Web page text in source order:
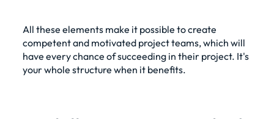
All these elements make it possible to create
competent and motivated project teams, which will
have every chance of succeeding in their project. It's
your whole structure when it benefits.